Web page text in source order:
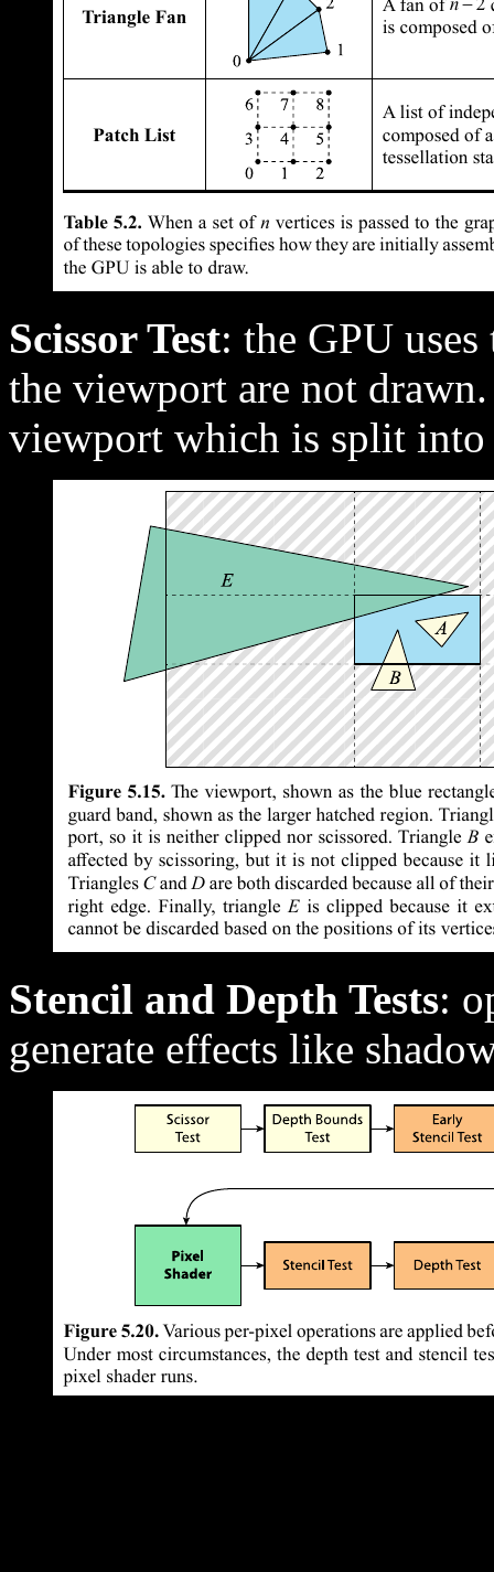
Scissor Test: the GPU
the viewport are not
viewport which is split into
Stencil and Depth Tests:
generate effects like